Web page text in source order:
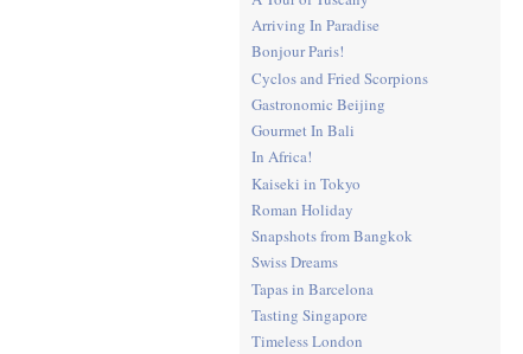
Arriving In Paradise
Bonjour Paris!
Cyclos and Fried Scorpions
Gastronomic Beijing
Gourmet In Bali
In Africa!
Kaiseki in Tokyo
Roman Holiday
Snapshots from Bangkok
Swiss Dreams
Tapas in Barcelona
Tasting Singapore
Timeless London